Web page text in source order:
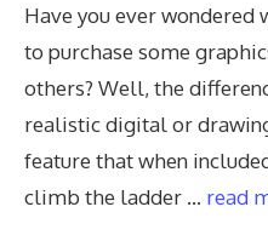
Have you ever wondered
to purchase some
others? Well, the
realistic digital or
feature that when
climb the ladder … read